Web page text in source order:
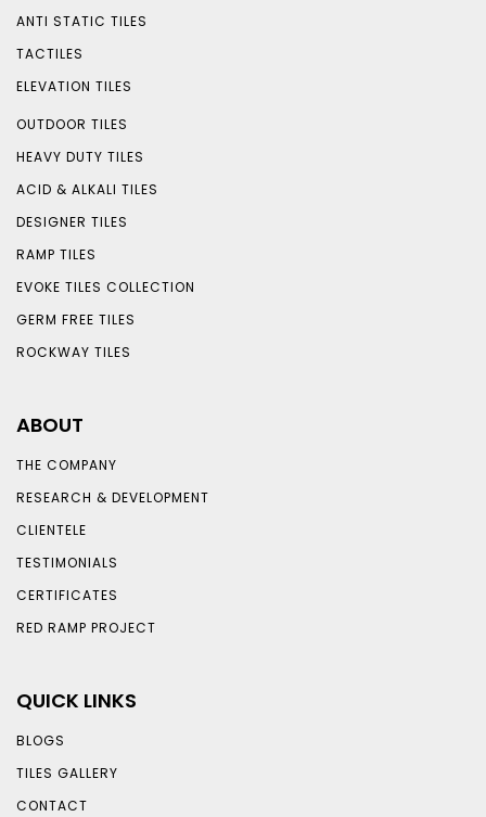
ANTI STATIC TILES
TACTILES
ELEVATION TILES
OUTDOOR TILES
HEAVY DUTY TILES
ACID & ALKALI TILES
DESIGNER TILES
RAMP TILES
EVOKE TILES COLLECTION
GERM FREE TILES
ROCKWAY TILES
ABOUT
THE COMPANY
RESEARCH & DEVELOPMENT
CLIENTELE
TESTIMONIALS
CERTIFICATES
RED RAMP PROJECT
QUICK LINKS
BLOGS
TILES GALLERY
CONTACT